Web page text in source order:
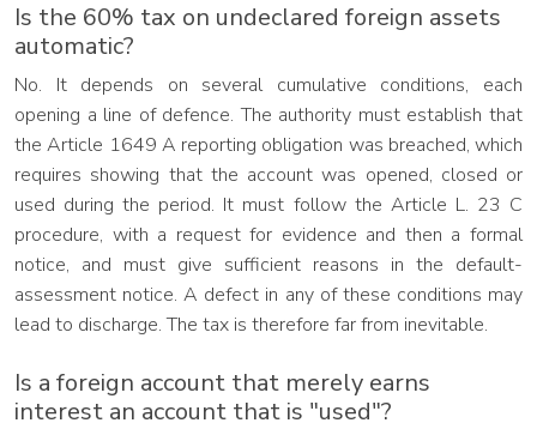
Is the 60% tax on undeclared foreign assets
automatic?
No. It depends on several cumulative conditions, each
opening a line of defence. The authority must establish that
the Article 1649 A reporting obligation was breached, which
requires showing that the account was opened, closed or
used during the period. It must follow the Article L. 23 C
procedure, with a request for evidence and then a formal
notice, and must give sufficient reasons in the default-
assessment notice. A defect in any of these conditions may
lead to discharge. The tax is therefore far from inevitable.
Is a foreign account that merely earns
interest an account that is "used"?